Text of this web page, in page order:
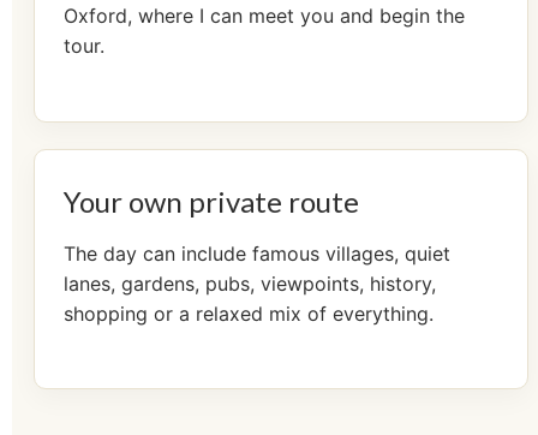
Oxford, where I can meet you and begin the
tour.
Your own private route
The day can include famous villages, quiet
lanes, gardens, pubs, viewpoints, history,
shopping or a relaxed mix of everything.